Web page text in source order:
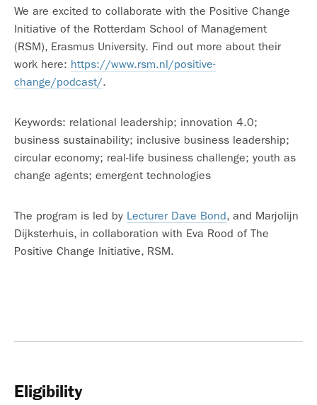
We are excited to collaborate with the Positive Change
Initiative of the Rotterdam School of Management
(RSM), Erasmus University. Find out more about their
work here: https://www.rsm.nl/positive-
change/podcast/.
Keywords: relational leadership; innovation 4.0;
business sustainability; inclusive business leadership;
circular economy; real-life business challenge; youth as
change agents; emergent technologies
The program is led by Lecturer Dave Bond, and Marjolijn
Dijksterhuis, in collaboration with Eva Rood of The
Positive Change Initiative, RSM.
Eligibility